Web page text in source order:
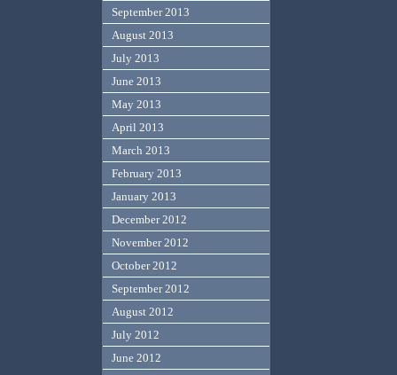
September 2013
August 2013
July 2013
June 2013
May 2013
April 2013
March 2013
February 2013
January 2013
December 2012
November 2012
October 2012
September 2012
August 2012
July 2012
June 2012